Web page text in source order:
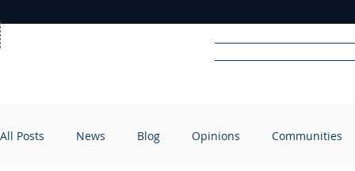
All Posts News Blog Opinions Communities